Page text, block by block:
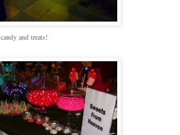
candy and treats!